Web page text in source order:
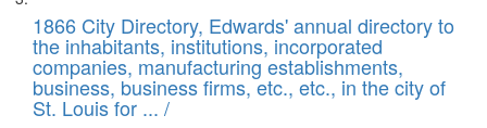
1866 City Directory, Edwards' annual directory to
the inhabitants, institutions, incorporated
companies, manufacturing establishments,
business, business firms, etc., etc., in the city of
St. Louis for ... /